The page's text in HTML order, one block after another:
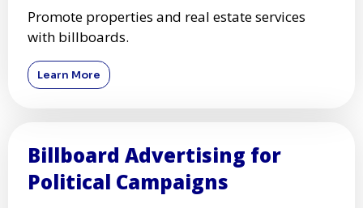
Promote properties and real estate services
with billboards.
Learn More
Billboard Advertising for
Political Campaigns